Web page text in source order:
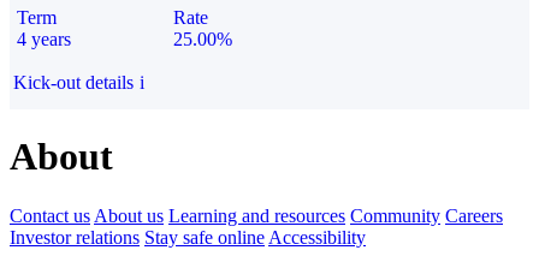
Term
4 years
Rate
25.00%
Kick-out details i
About
Contact us About us Learning and resources Community Careers
Investor relations Stay safe online Accessibility